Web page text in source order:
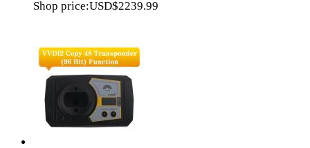
Shop price:USD$2239.99